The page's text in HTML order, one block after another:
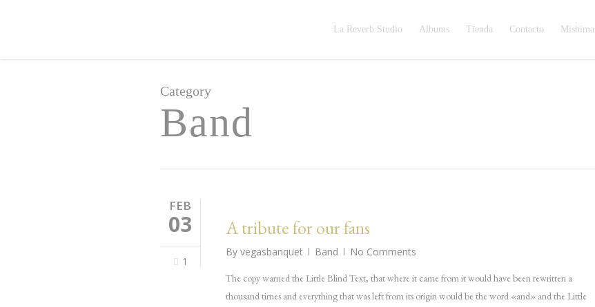
La Reverb Studio Albums Tienda Contacto Mishima
Category
Band
FEB
03
1
A tribute for our fans
By vegasbanquet Band No Comments
The copy warned the Little Blind Text, that where it came from it would have been rewritten a
thousand times and everything that was left from its origin would be the word «and» and the Little